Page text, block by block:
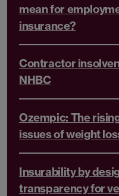
mean for
insurance?
Contractor
NHBC
Ozempic: The
issues of weight
Insurability by
transparency for